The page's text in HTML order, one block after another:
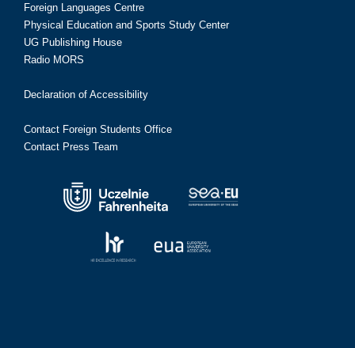
Foreign Languages Centre
Physical Education and Sports Study Center
UG Publishing House
Radio MORS
Declaration of Accessibility
Contact Foreign Students Office
Contact Press Team